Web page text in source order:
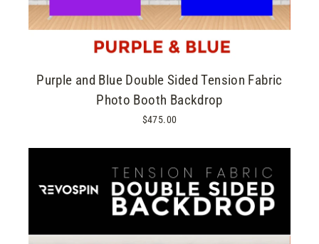
Purple and Blue Double Sided Tension Fabric
Photo Booth Backdrop
$475.00